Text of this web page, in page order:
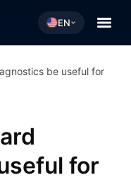
EN
be useful for
for